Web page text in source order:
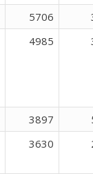
5706
4985
3897
3630